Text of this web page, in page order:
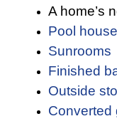
A home’s
Pool
Sunrooms
Finished
Outside
Converted